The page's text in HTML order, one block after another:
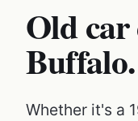
Old
Whether it's a